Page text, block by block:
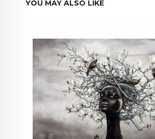
YOU MAY ALSO LIKE